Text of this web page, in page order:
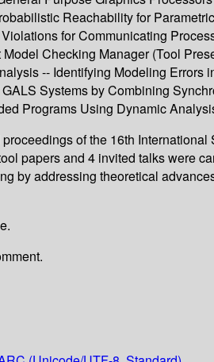
Reachability for
for Communicating
Checking Manager (Tool
-- Identifying Modeling
Systems by Combining
Programs Using Dynamic
of the 16th
papers and 4 invited talks were
by addressing theoretical